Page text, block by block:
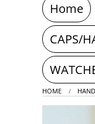
Home
CAPS/
HOME